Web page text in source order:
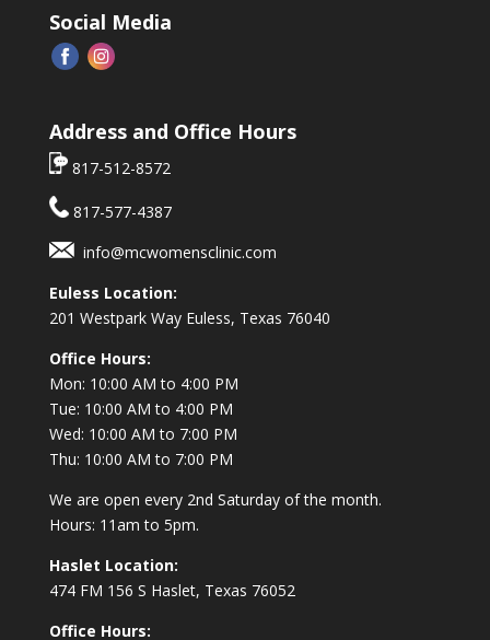
Social Media
Address and Office Hours
817-512-8572
817-577-4387
info@mcwomensclinic.com
Euless Location:
201 Westpark Way Euless, Texas 76040
Office Hours:
Mon: 10:00 AM to 4:00 PM
Tue: 10:00 AM to 4:00 PM
Wed: 10:00 AM to 7:00 PM
Thu: 10:00 AM to 7:00 PM
We are open every 2nd Saturday of the month.
Hours: 11am to 5pm.
Haslet Location:
474 FM 156 S Haslet, Texas 76052
Office Hours: